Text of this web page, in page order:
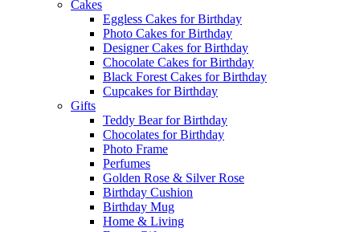
Cakes
Eggless Cakes for Birthday
Photo Cakes for Birthday
Designer Cakes for Birthday
Chocolate Cakes for Birthday
Black Forest Cakes for Birthday
Cupcakes for Birthday
Gifts
Teddy Bear for Birthday
Chocolates for Birthday
Photo Frame
Perfumes
Golden Rose & Silver Rose
Birthday Cushion
Birthday Mug
Home & Living